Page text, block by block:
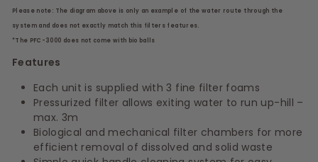
Please note: The diagram above is only an example of the water route through the
system and does not exactly match this filters features.
*The PFC-3000 does not come with bio balls
Features
Each unit is supplied with 3 fine filter foams
Pressurized filter allows exiting water to run up-hill –
max. 3m
Biological and mechanical filter chambers for more
efficient removal of dissolved and solid waste